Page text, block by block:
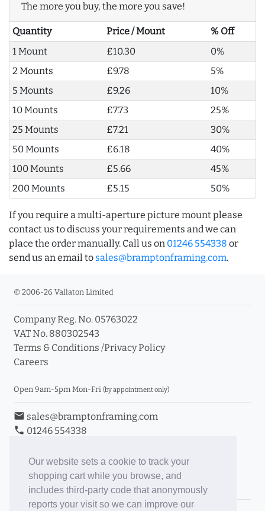
Our website sets a cookie to track your
shopping cart while you browse, and
includes third-party code that anonymously
reports your visit so we can improve our
The more you buy, the more you save!
Quantity Price / Mount
% Off
1 Mount
£10.30
0%
2 Mounts
£9.78
5%
5 Mounts
£9.26
10%
10 Mounts
£7.73
25%
25 Mounts
£7.21
30%
50 Mounts
£6.18
40%
100 Mounts
£5.66
45%
200 Mounts
£5.15 50%
If you require a multi-aperture picture mount please
contact us to discuss your requirements and we can
place the order manually. Call us on 01246 554338 or
send us an email to sales@bramptonframing.com.
© 2006-26 Vallaton Limited
Company Reg. No. 05763022
VAT No. 880302543
Terms & Conditions /Privacy Policy
Careers
Open 9am-5pm Mon-Fri (by appointment only)
email sales@bramptonframing.com
phone 01246 554338
Book an Appointment
Toggle Inc/Ex VAT Prices